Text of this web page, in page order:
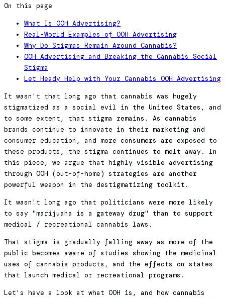
On this page
What Is OOH Advertising?
Real-World Examples of OOH Advertising
Why Do Stigmas Remain Around Cannabis?
OOH Advertising and Breaking the Cannabis Social
Stigma
Let Heady Help with Your Cannabis OOH Advertising
It wasn't that long ago that cannabis was hugely
stigmatized as a social evil in the United States, and
to some extent, that stigma remains. As cannabis
brands continue to innovate in their marketing and
consumer education, and more consumers are exposed to
these products, the stigma continues to melt away. In
this piece, we argue that highly visible advertising
through OOH (out-of-home) strategies are another
powerful weapon in the destigmatizing toolkit.
It wasn't long ago that politicians were more likely
to say "marijuana is a gateway drug" than to support
medical / recreational cannabis laws.
That stigma is gradually falling away as more of the
public becomes aware of studies showing the medicinal
uses of cannabis products, and the effects on states
that launch medical or recreational programs.
Let's have a look at what OOH is, and how cannabis